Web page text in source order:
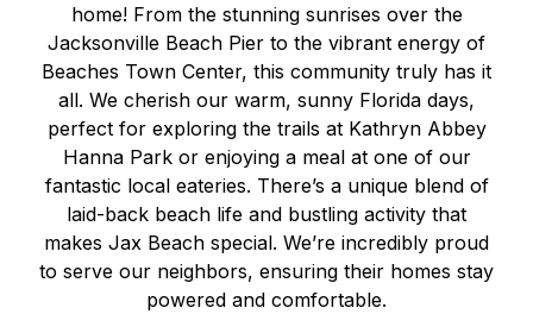
home! From the stunning sunrises over the
Jacksonville Beach Pier to the vibrant energy of
Beaches Town Center, this community truly has it
all. We cherish our warm, sunny Florida days,
perfect for exploring the trails at Kathryn Abbey
Hanna Park or enjoying a meal at one of our
fantastic local eateries. There’s a unique blend of
laid-back beach life and bustling activity that
makes Jax Beach special. We’re incredibly proud
to serve our neighbors, ensuring their homes stay
powered and comfortable.